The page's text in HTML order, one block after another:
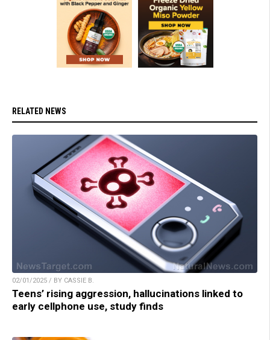
RELATED NEWS
02/01/2025 / BY CASSIE B.
Teens’ rising aggression, hallucinations linked to
early cellphone use, study finds